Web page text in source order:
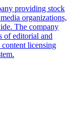
providing stock
organizations,
The company
of editorial and
content licensing